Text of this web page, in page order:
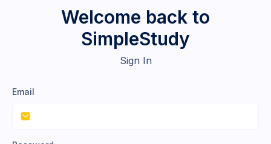
Welcome back to
SimpleStudy
Sign In
Email